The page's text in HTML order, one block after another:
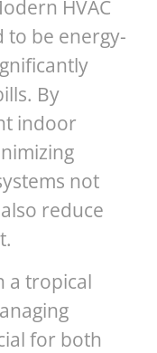
HVAC
to be energy-
By
indoor
not
reduce
a tropical
for both